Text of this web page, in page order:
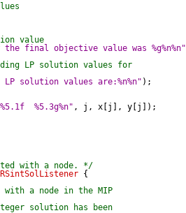
value
final objective value was %g%n%n"
LP solution values for
LP solution values are:%n%n" );
%5.3g%n" , j, x[j], y[j]);
with a node. */
{
a node in the MIP
solution has been